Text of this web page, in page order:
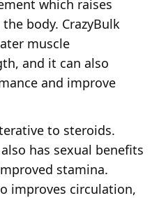
which raises
body. CrazyBulk
muscle
and it can also
and improve
to steroids.
has sexual benefits
stamina.
improves circulation,